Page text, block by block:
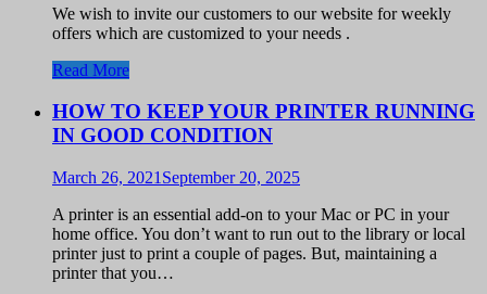
We wish to invite our customers to our website for weekly
offers which are customized to your needs .
Read More
HOW TO KEEP YOUR PRINTER RUNNING
IN GOOD CONDITION
March 26, 2021 September 20, 2025
A printer is an essential add-on to your Mac or PC in your
home office. You don’t want to run out to the library or local
printer just to print a couple of pages. But, maintaining a
printer that you…